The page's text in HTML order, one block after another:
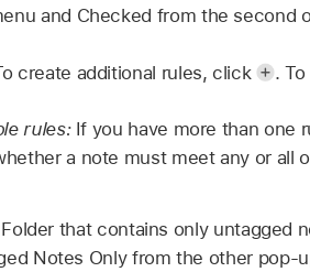
and Checked from the second
create additional rules, click .
rules: If you have more than one
a note must meet any or all
that contains only untagged
Notes Only from the other pop-